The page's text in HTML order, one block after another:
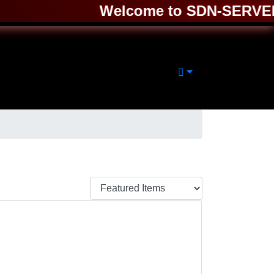
Welcome to SDN-